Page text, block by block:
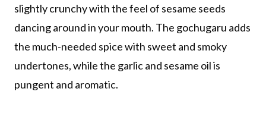
slightly crunchy with the feel of sesame seeds
dancing around in your mouth. The gochugaru adds
the much-needed spice with sweet and smoky
undertones, while the garlic and sesame oil is
pungent and aromatic.